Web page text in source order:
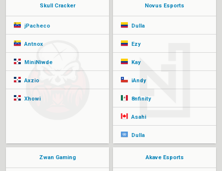
Skull Cracker
jPacheco
Antnox
MiniNiwde
Axzio
Xhowi
Novus Esports
Dulla
Ezy
Kay
iAndy
8nfinity
Asahi
Dulla
Zwan Gaming Akave Esports